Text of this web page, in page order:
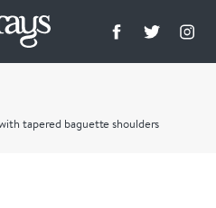
tapered baguette shoulders